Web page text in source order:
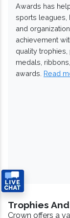
Awards has
sports leagues,
and
achievement
quality trophies,
medals,
awards. Read
Trophies
Crown offers a